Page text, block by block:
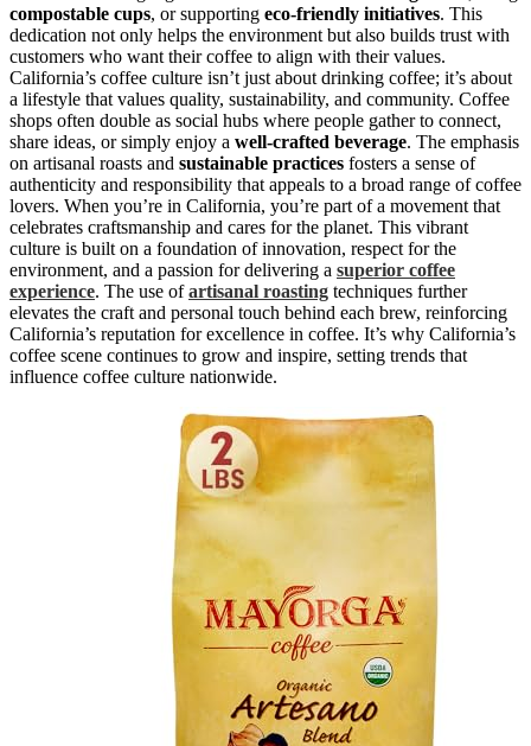
compostable cups, or supporting eco-friendly initiatives. This
dedication not only helps the environment but also builds trust with
customers who want their coffee to align with their values.
California’s coffee culture isn’t just about drinking coffee; it’s about
a lifestyle that values quality, sustainability, and community. Coffee
shops often double as social hubs where people gather to connect,
share ideas, or simply enjoy a well-crafted beverage. The emphasis
on artisanal roasts and sustainable practices fosters a sense of
authenticity and responsibility that appeals to a broad range of coffee
lovers. When you’re in California, you’re part of a movement that
celebrates craftsmanship and cares for the planet. This vibrant
culture is built on a foundation of innovation, respect for the
environment, and a passion for delivering a superior coffee
experience. The use ofartisanal roasting techniques further
elevates the craft and personal touch behind each brew, reinforcing
California’s reputation for excellence in coffee. It’s why California’s
coffee scene continues to grow and inspire, setting trends that
influence coffee culture nationwide.